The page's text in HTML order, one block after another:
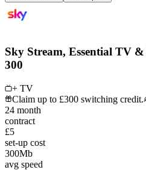
Sky Stream, Essential TV
300
+ TV
Claim up to £300 switching credit.
24 month
contract
£5
set-up cost
300Mb
avg speed